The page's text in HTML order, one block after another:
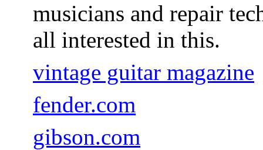
musicians and repair
all interested in this.
vintage guitar magazine
fender.com
gibson.com